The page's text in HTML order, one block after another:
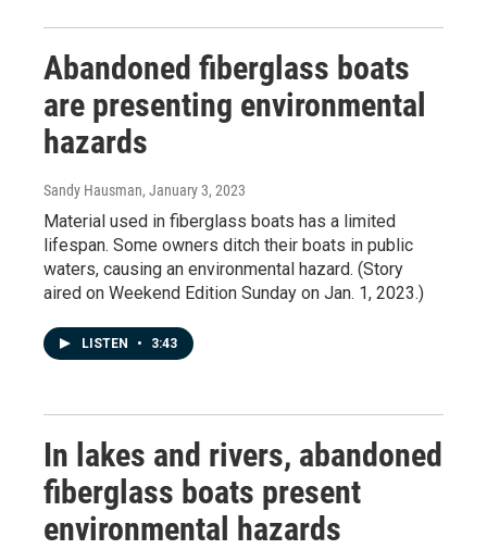
Abandoned fiberglass boats
are presenting environmental
hazards
Sandy Hausman, January 3, 2023
Material used in fiberglass boats has a limited
lifespan. Some owners ditch their boats in public
waters, causing an environmental hazard. (Story
aired on Weekend Edition Sunday on Jan. 1, 2023.)
LISTEN • 3:43
In lakes and rivers, abandoned
fiberglass boats present
environmental hazards